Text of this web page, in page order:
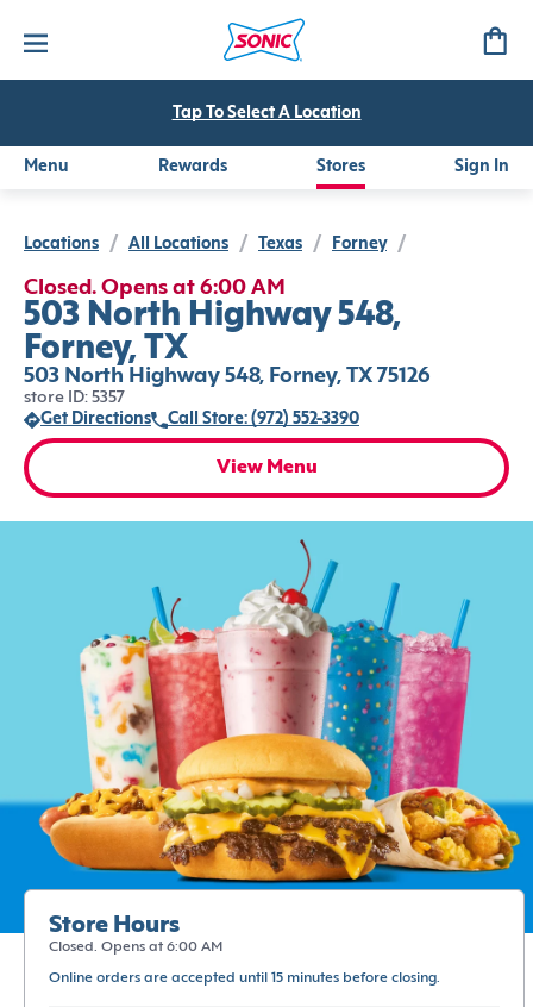
Tap To Select A Location
Menu Rewards Stores Sign In
Locations / All Locations / Texas / Forney /
Closed. Opens at 6:00 AM
503 North Highway 548,
Forney, TX
503 North Highway 548, Forney, TX 75126
store ID: 5357
Get Directions
Call Store: (972) 552-3390
View Menu
Store Hours
Closed. Opens at 6:00 AM
Online orders are accepted until 15 minutes before closing.